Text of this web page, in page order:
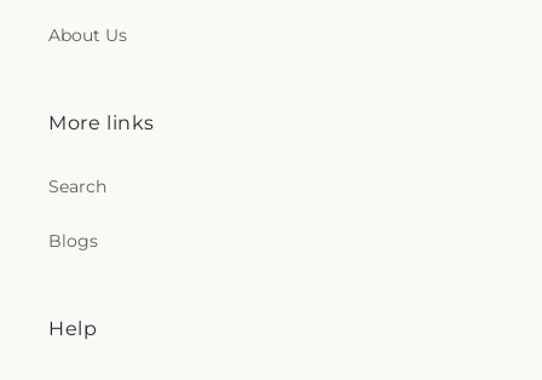
About Us
More links
Search
Blogs
Help